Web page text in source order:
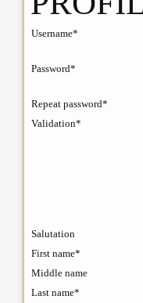
Username*
Password*
Repeat password*
Validation*
Salutation
First name*
Middle name
Last name*